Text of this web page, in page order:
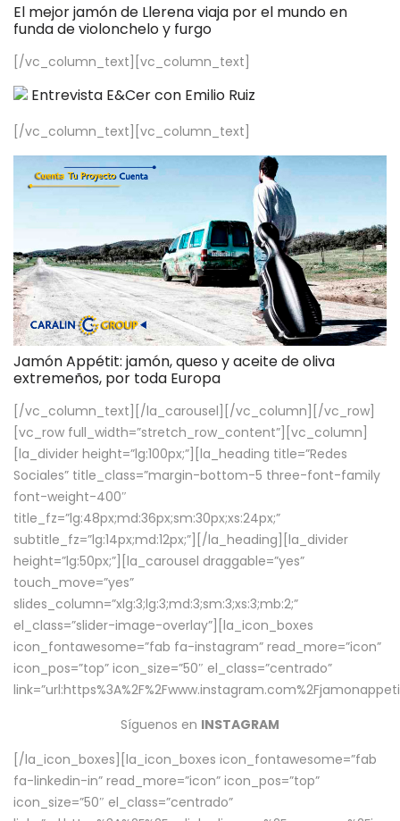
El mejor jamón de Llerena viaja por el mundo en
funda de violonchelo y furgo
[/vc_column_text][vc_column_text]
Entrevista E&Cer con Emilio Ruiz
[/vc_column_text][vc_column_text]
Jamón Appétit: jamón, queso y aceite de oliva
extremeños, por toda Europa
[/vc_column_text][/la_carousel][/vc_column][/vc_row]
[vc_row full_width=”stretch_row_content”][vc_column]
[la_divider height=”lg:100px;”][la_heading title=”Redes
Sociales” title_class=”margin-bottom-5 three-font-family
font-weight-400″
title_fz=”lg:48px;md:36px;sm:30px;xs:24px;”
subtitle_fz=”lg:14px;md:12px;”][/la_heading][la_divider
height=”lg:50px;”][la_carousel draggable=”yes”
touch_move=”yes”
slides_column=”xlg:3;lg:3;md:3;sm:3;xs:3;mb:2;”
el_class=”slider-image-overlay”][la_icon_boxes
icon_fontawesome=”fab fa-instagram” read_more=”icon”
icon_pos=”top” icon_size=”50″ el_class=”centrado”
Síguenos en INSTAGRAM
[/la_icon_boxes][la_icon_boxes icon_fontawesome=”fab
fa-linkedin-in” read_more=”icon” icon_pos=”top”
icon_size=”50″ el_class=”centrado”